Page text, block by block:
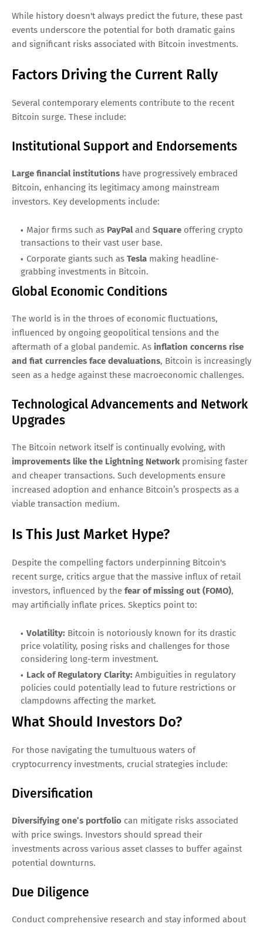
While history doesn't always predict the future, these past
events underscore the potential for both dramatic gains
and significant risks associated with Bitcoin investments.
Factors Driving the Current Rally
Several contemporary elements contribute to the recent
Bitcoin surge. These include:
Institutional Support and Endorsements
Large financial institutions have progressively embraced
Bitcoin, enhancing its legitimacy among mainstream
investors. Key developments include:
Major firms such as PayPal and Square offering crypto
transactions to their vast user base.
Corporate giants such as Tesla making headline-
grabbing investments in Bitcoin.
Global Economic Conditions
The world is in the throes of economic fluctuations,
influenced by ongoing geopolitical tensions and the
aftermath of a global pandemic. As inflation concerns rise
and fiat currencies face devaluations, Bitcoin is increasingly
seen as a hedge against these macroeconomic challenges.
Technological Advancements and Network
Upgrades
The Bitcoin network itself is continually evolving, with
improvements like the Lightning Network promising faster
and cheaper transactions. Such developments ensure
increased adoption and enhance Bitcoin’s prospects as a
viable transaction medium.
Is This Just Market Hype?
Despite the compelling factors underpinning Bitcoin's
recent surge, critics argue that the massive influx of retail
investors, influenced by the fear of missing out (FOMO),
may artificially inflate prices. Skeptics point to:
Volatility: Bitcoin is notoriously known for its drastic
price volatility, posing risks and challenges for those
considering long-term investment.
Lack of Regulatory Clarity: Ambiguities in regulatory
policies could potentially lead to future restrictions or
clampdowns affecting the market.
What Should Investors Do?
For those navigating the tumultuous waters of
cryptocurrency investments, crucial strategies include:
Diversification
Diversifying one’s portfolio can mitigate risks associated
with price swings. Investors should spread their
investments across various asset classes to buffer against
potential downturns.
Due Diligence
Conduct comprehensive research and stay informed about